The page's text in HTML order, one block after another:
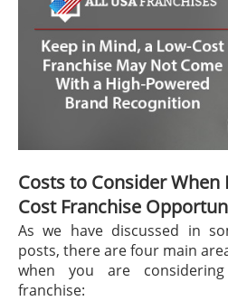
Costs to Consider
Cost Franchise
As we have discussed in
posts, there are four main
when you are
franchise: